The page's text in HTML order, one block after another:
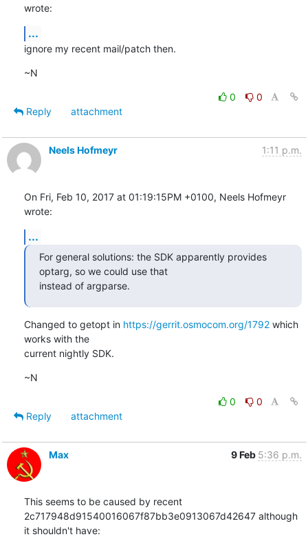
wrote:
...
ignore my recent mail/patch then.
~N
0
0
Reply
attachment
Neels Hofmeyr 1:11 p.m.
On Fri, Feb 10, 2017 at 01:19:15PM +0100, Neels Hofmeyr
wrote:
...
For general solutions: the SDK apparently provides
optarg, so we could use that
instead of argparse.
Changed to getopt in https://gerrit.osmocom.org/1792 which
works with the
current nightly SDK.
~N
0
0
Reply
attachment
Max 9 Feb 5:36 p.m.
This seems to be caused by recent
2c717948d91540016067f87bb3e0913067d42647 although
it shouldn't have: